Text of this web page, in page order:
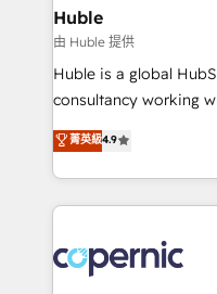
without outside dependencies. You’ll
Set up, audit, and
Get your sales team
pipeline and revenue
growth • Create
buyers • Use AI to scale smarter
lasts. So if you're ready to become the most trusted
voice in your market,
Huble
由 Huble 提供
Huble is a global
consultancy working
businesses. We go beyond implementation, shaping
the strategy,
HubSpot into a genuine
HubSpot's Global
worldwide, and with
Huble has built a
菁英級4.9